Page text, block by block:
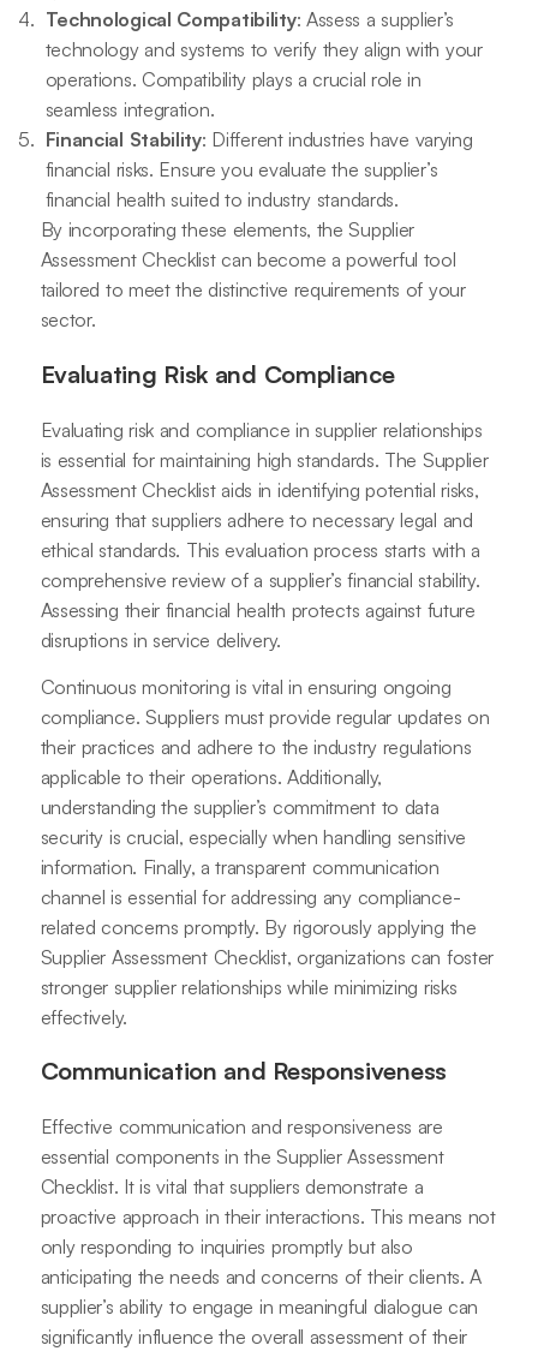
Technological Compatibility: Assess a supplier’s
technology and systems to verify they align with your
operations. Compatibility plays a crucial role in
seamless integration.
Financial Stability: Different industries have varying
financial risks. Ensure you evaluate the supplier’s
financial health suited to industry standards.
By incorporating these elements, the Supplier
Assessment Checklist can become a powerful tool
tailored to meet the distinctive requirements of your
sector.
Evaluating Risk and Compliance
Evaluating risk and compliance in supplier relationships
is essential for maintaining high standards. The Supplier
Assessment Checklist aids in identifying potential risks,
ensuring that suppliers adhere to necessary legal and
ethical standards. This evaluation process starts with a
comprehensive review of a supplier’s financial stability.
Assessing their financial health protects against future
disruptions in service delivery.
Continuous monitoring is vital in ensuring ongoing
compliance. Suppliers must provide regular updates on
their practices and adhere to the industry regulations
applicable to their operations. Additionally,
understanding the supplier’s commitment to data
security is crucial, especially when handling sensitive
information. Finally, a transparent communication
channel is essential for addressing any compliance-
related concerns promptly. By rigorously applying the
Supplier Assessment Checklist, organizations can foster
stronger supplier relationships while minimizing risks
effectively.
Communication and Responsiveness
Effective communication and responsiveness are
essential components in the Supplier Assessment
Checklist. It is vital that suppliers demonstrate a
proactive approach in their interactions. This means not
only responding to inquiries promptly but also
anticipating the needs and concerns of their clients. A
supplier’s ability to engage in meaningful dialogue can
significantly influence the overall assessment of their